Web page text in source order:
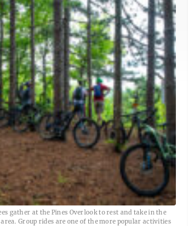
gather at the Pines Overlook to rest and take in the
Group rides are one of the more popular activities